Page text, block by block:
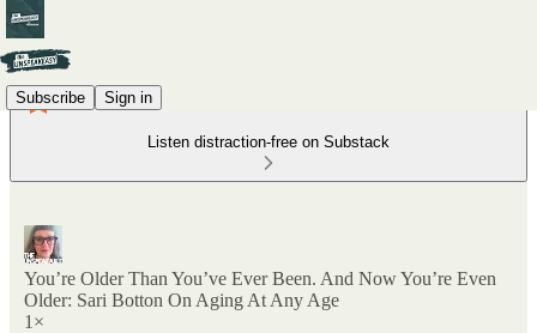
Subscribe Sign in
Listen distraction-free on Substack
You’re Older Than You’ve Ever Been. And Now You’re Even
Older: Sari Botton On Aging At Any Age
1×